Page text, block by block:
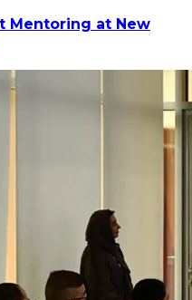
Mentoring at New